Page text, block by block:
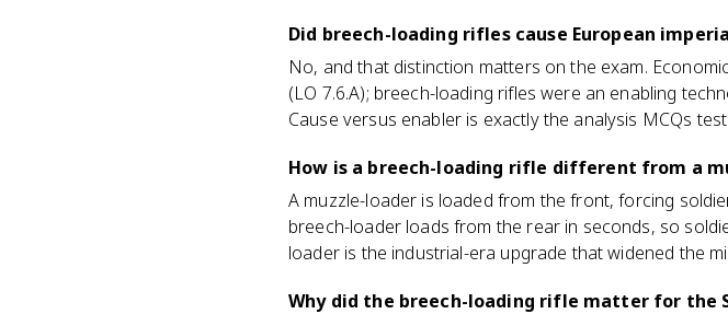
Did breech-loading rifles cause European
No, and that distinction matters on the exam.
(LO 7.6.A); breech-loading rifles were an enabling
Cause versus enabler is exactly the analysis MCQs test.
How is a breech-loading rifle different from a
A muzzle-loader is loaded from the front, forcing
breech-loader loads from the rear in seconds, so
loader is the industrial-era upgrade that widened the
Why did the breech-loading rifle matter for the